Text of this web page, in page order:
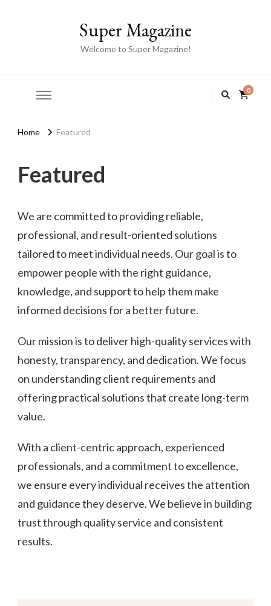
Super Magazine
Welcome to Super Magazine!
0
Home Featured
Featured
We are committed to providing reliable,
professional, and result-oriented solutions
tailored to meet individual needs. Our goal is to
empower people with the right guidance,
knowledge, and support to help them make
informed decisions for a better future.
Our mission is to deliver high-quality services with
honesty, transparency, and dedication. We focus
on understanding client requirements and
offering practical solutions that create long-term
value.
With a client-centric approach, experienced
professionals, and a commitment to excellence,
we ensure every individual receives the attention
and guidance they deserve. We believe in building
trust through quality service and consistent
results.